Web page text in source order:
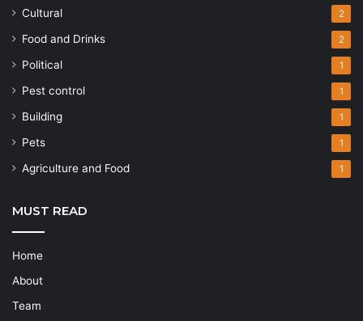
Cultural 2
Food and Drinks 2
Political 1
Pest control 1
Building 1
Pets 1
Agriculture and Food 1
MUST READ
Home
About
Team